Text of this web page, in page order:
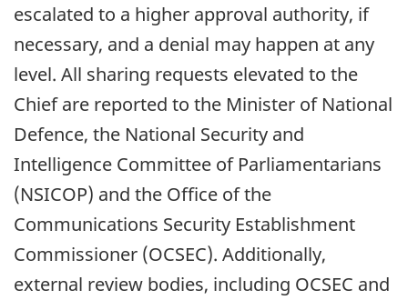
escalated to a higher approval authority, if
necessary, and a denial may happen at any
level. All sharing requests elevated to the
Chief are reported to the Minister of National
Defence, the National Security and
Intelligence Committee of Parliamentarians
(NSICOP) and the Office of the
Communications Security Establishment
Commissioner (OCSEC). Additionally,
external review bodies, including OCSEC and